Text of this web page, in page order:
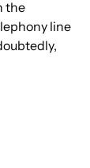
disaster
Optional
the
line